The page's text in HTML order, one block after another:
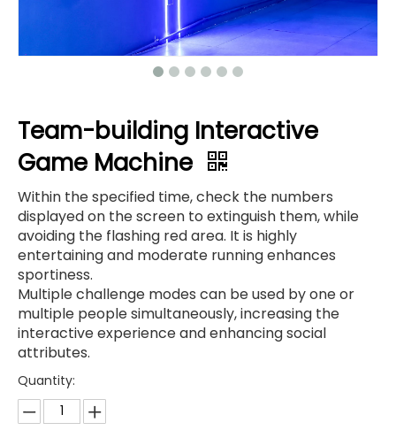
Team-building Interactive
Game Machine
Within the specified time, check the numbers
displayed on the screen to extinguish them, while
avoiding the flashing red area. It is highly
entertaining and moderate running enhances
sportiness.
Multiple challenge modes can be used by one or
multiple people simultaneously, increasing the
interactive experience and enhancing social
attributes.
Quantity: